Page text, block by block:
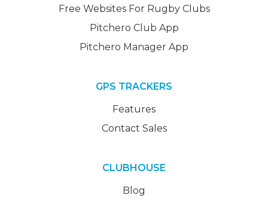
Free Websites For Rugby Clubs
Pitchero Club App
Pitchero Manager App
GPS TRACKERS
Features
Contact Sales
CLUBHOUSE
Blog